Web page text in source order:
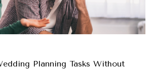
Planning Tasks Without